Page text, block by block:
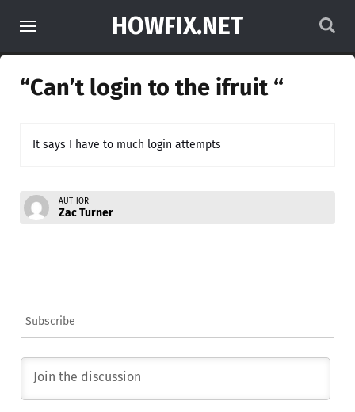
HOWFIX.NET
“Can’t login to the ifruit “
It says I have to much login attempts
AUTHOR
Zac Turner
Subscribe